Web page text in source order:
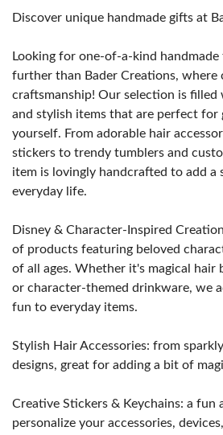
Discover unique handmade gifts at
Looking for one-of-a-kind handmade
further than Bader Creations, where
craftsmanship! Our selection is
and stylish items that are perfect
yourself. From adorable hair
stickers to trendy tumblers and
item is lovingly handcrafted to add a
everyday life.
Disney & Character-Inspired
of products featuring beloved
of all ages. Whether it's magical hair
or character-themed drinkware, we
fun to everyday items.
Stylish Hair Accessories: from
designs, great for adding a bit of
Creative Stickers & Keychains: a fun
personalize your accessories,